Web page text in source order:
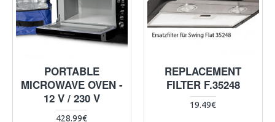
PORTABLE
MICROWAVE OVEN -
12 V / 230 V
428.99€
REPLACEMENT
FILTER F.35248
19.49€